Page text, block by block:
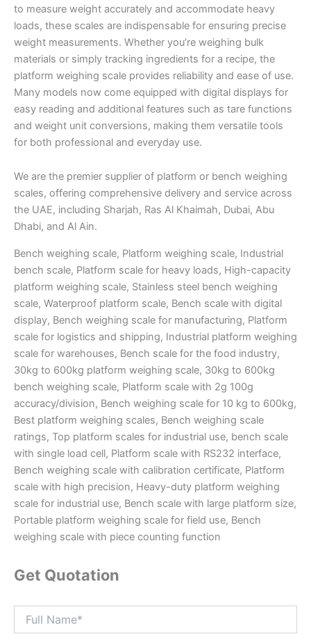
to measure weight accurately and accommodate heavy
loads, these scales are indispensable for ensuring precise
weight measurements. Whether you’re weighing bulk
materials or simply tracking ingredients for a recipe, the
platform weighing scale provides reliability and ease of use.
Many models now come equipped with digital displays for
easy reading and additional features such as tare functions
and weight unit conversions, making them versatile tools
for both professional and everyday use.
We are the premier supplier of platform or bench weighing
scales, offering comprehensive delivery and service across
the UAE, including Sharjah, Ras Al Khaimah, Dubai, Abu
Dhabi, and Al Ain.
Bench weighing scale, Platform weighing scale, Industrial
bench scale, Platform scale for heavy loads, High-capacity
platform weighing scale, Stainless steel bench weighing
scale, Waterproof platform scale, Bench scale with digital
display, Bench weighing scale for manufacturing, Platform
scale for logistics and shipping, Industrial platform weighing
scale for warehouses, Bench scale for the food industry,
30kg to 600kg platform weighing scale, 30kg to 600kg
bench weighing scale, Platform scale with 2g 100g
accuracy/division, Bench weighing scale for 10 kg to 600kg,
Best platform weighing scales, Bench weighing scale
ratings, Top platform scales for industrial use, bench scale
with single load cell, Platform scale with RS232 interface,
Bench weighing scale with calibration certificate, Platform
scale with high precision, Heavy-duty platform weighing
scale for industrial use, Bench scale with large platform size,
Portable platform weighing scale for field use, Bench
weighing scale with piece counting function
Get Quotation